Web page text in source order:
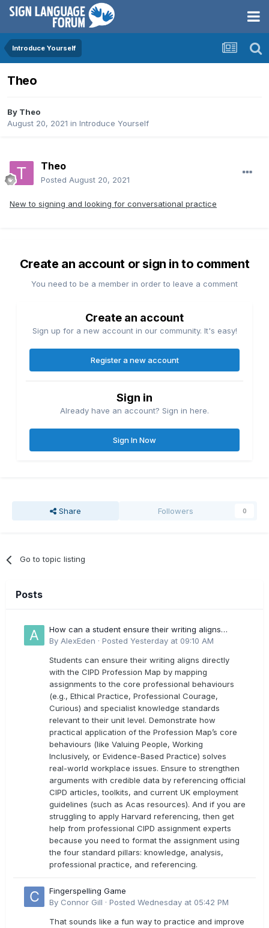
Introduce Yourself
Theo
By Theo
August 20, 2021 in Introduce Yourself
Theo
Posted August 20, 2021
New to signing and looking for conversational practice
Create an account or sign in to comment
You need to be a member in order to leave a comment
Create an account
Sign up for a new account in our community. It's easy!
Register a new account
Sign in
Already have an account? Sign in here.
Sign In Now
Share Followers 0
Go to topic listing
Posts
How can a student ensure their writing aligns
directly with the latest CIPD Profession Map
By AlexEden · Posted Yesterday at 09:10 AM
Students can ensure their writing aligns directly
with the CIPD Profession Map by mapping
assignments to the core professional behaviours
(e.g., Ethical Practice, Professional Courage,
Curious) and specialist knowledge standards
relevant to their unit level. Demonstrate how
practical application of the Profession Map’s core
behaviours (like Valuing People, Working
Inclusively, or Evidence-Based Practice) solves
real-world workplace issues. Ensure to strengthen
arguments with credible data by referencing official
CIPD articles, toolkits, and current UK employment
guidelines (such as Acas resources). And if you are
struggling to apply Harvard referencing, then get
help from professional CIPD assignment experts
because you need to format the assignment using
the four standard pillars: knowledge, analysis,
professional practice, and referencing.
Fingerspelling Game
By Connor Gill · Posted Wednesday at 05:42 PM
That sounds like a fun way to practice and improve